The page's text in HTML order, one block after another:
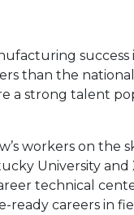
success
than the
a strong talent
workers on the
University and
technical
ready careers in